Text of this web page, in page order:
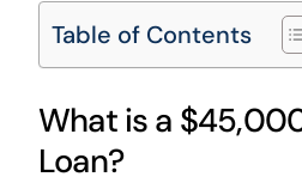
Table of Contents
What is a
Loan?